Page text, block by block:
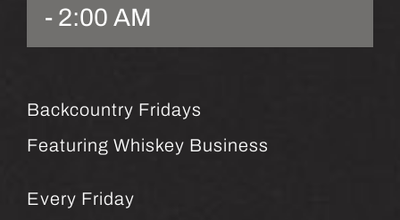
- 2:00 AM
Backcountry Fridays
Featuring Whiskey Business
Every Friday